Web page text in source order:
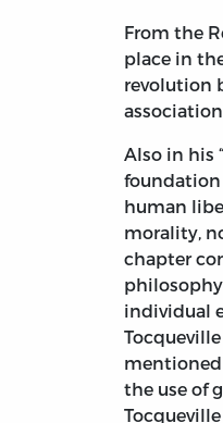
From the
place in
revolution
Also in his
foundation
human
morality,
chapter
individual
mentioned
the use of